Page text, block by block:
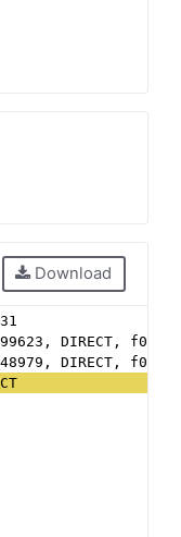
Download
DIRECT,
DIRECT,